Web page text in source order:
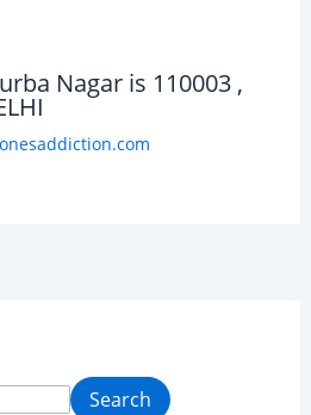
Nagar is 110003 ,
Search